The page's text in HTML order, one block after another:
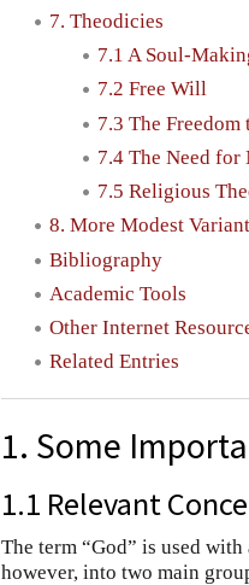
7. Theodicies
7.1 A Soul-
7.2 Free Will
7.3 The
7.4 The Need for
7.5 Religious
8. More Modest
Bibliography
Academic Tools
Other Internet
Related Entries
1. Some
1.1 Relevant
The term “God” is used
however, into two main